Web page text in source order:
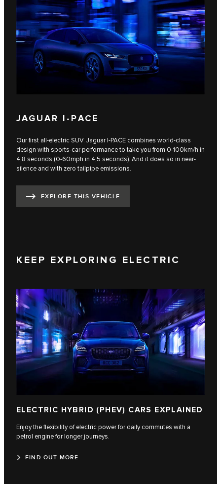
JAGUAR I-PACE
Our first all-electric SUV. Jaguar I‑PACE combines world-class
design with sports-car performance to take you from 0-100km/h in
4,8 seconds (0-60mph in 4,5 seconds). And it does so in near-
silence and with zero tailpipe emissions.
EXPLORE THIS VEHICLE
KEEP EXPLORING ELECTRIC
ELECTRIC HYBRID (PHEV) CARS EXPLAINED
Enjoy the flexibility of electric power for daily commutes with a
petrol engine for longer journeys.
FIND OUT MORE